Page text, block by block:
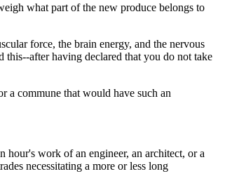
what part of the new produce belongs to
force, the brain energy, and the nervous
after having declared that you do not take
a commune that would have such an
hour's work of an engineer, an architect, or a
necessitating a more or less long